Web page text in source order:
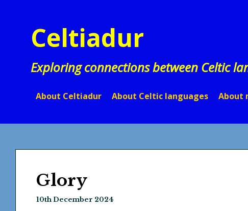
Celtiadur
Exploring connections between Celtic
About Celtiadur About Celtic languages About
Glory
10th December 2024